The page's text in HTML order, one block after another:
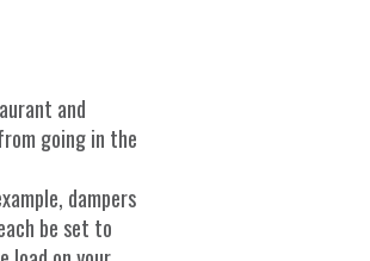
and
going in the
dampers
be set to